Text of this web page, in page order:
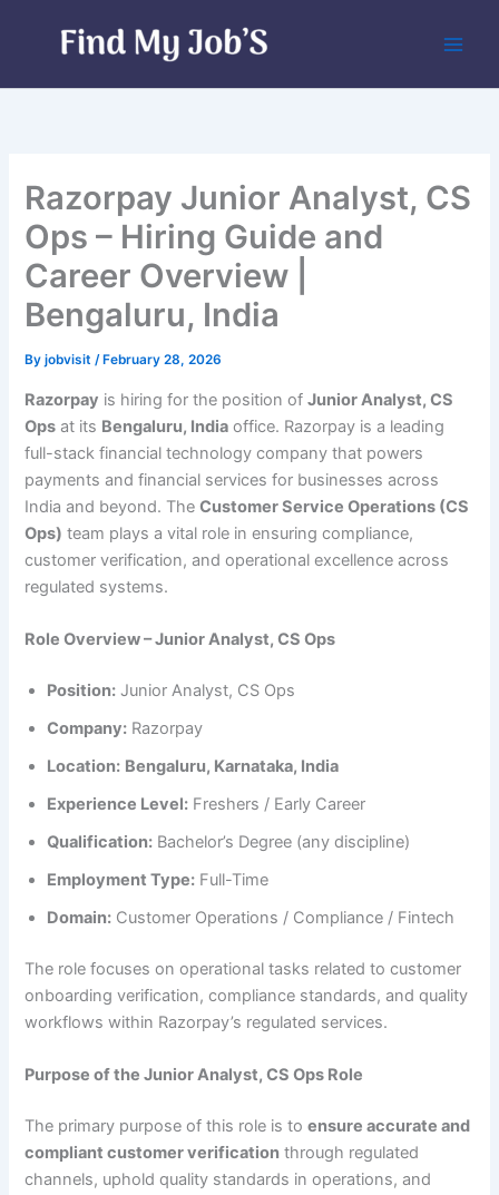
Razorpay Junior Analyst, CS
Ops – Hiring Guide and
Career Overview |
Bengaluru, India
Byjobvisit/ February 28, 2026
Razorpay is hiring for the position ofJunior Analyst, CS
Ops at its Bengaluru, India office. Razorpay is a leading
full-stack financial technology company that powers
payments and financial services for businesses across
India and beyond. TheCustomer Service Operations (CS
Ops) team plays a vital role in ensuring compliance,
customer verification, and operational excellence across
regulated systems.
Role Overview – Junior Analyst, CS Ops
Position: Junior Analyst, CS Ops
Company: Razorpay
Location: Bengaluru, Karnataka, India
Experience Level: Freshers / Early Career
Qualification: Bachelor’s Degree (any discipline)
Employment Type: Full-Time
Domain: Customer Operations / Compliance / Fintech
The role focuses on operational tasks related to customer
onboarding verification, compliance standards, and quality
workflows within Razorpay’s regulated services.
Purpose of the Junior Analyst, CS Ops Role
The primary purpose of this role is toensure accurate and
compliant customer verification through regulated
channels, uphold quality standards in operations, and